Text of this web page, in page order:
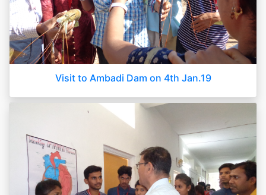
Visit to Ambadi Dam on 4th Jan.19